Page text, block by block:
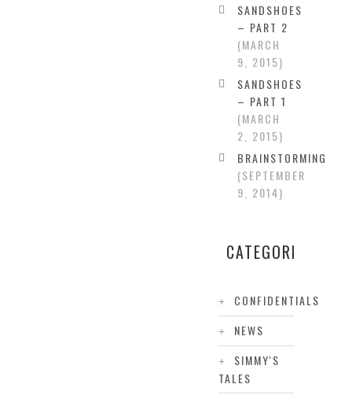
SANDSHOES
– PART 2
MARCH
9, 2015
SANDSHOES
– PART 1
MARCH
2, 2015
BRAINSTORMING
SEPTEMBER
9, 2014
CATEGORIES
CONFIDENTIALS
NEWS
SIMMY'S
TALES